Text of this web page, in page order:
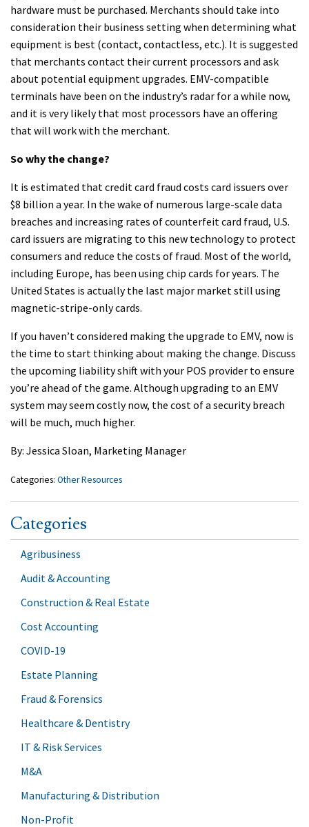
hardware must be purchased. Merchants should take into
consideration their business setting when determining what
equipment is best (contact, contactless, etc.). It is suggested
that merchants contact their current processors and ask
about potential equipment upgrades. EMV-compatible
terminals have been on the industry’s radar for a while now,
and it is very likely that most processors have an offering
that will work with the merchant.
So why the change?
It is estimated that credit card fraud costs card issuers over
$8 billion a year. In the wake of numerous large-scale data
breaches and increasing rates of counterfeit card fraud, U.S.
card issuers are migrating to this new technology to protect
consumers and reduce the costs of fraud. Most of the world,
including Europe, has been using chip cards for years. The
United States is actually the last major market still using
magnetic-stripe-only cards.
If you haven’t considered making the upgrade to EMV, now is
the time to start thinking about making the change. Discuss
the upcoming liability shift with your POS provider to ensure
you’re ahead of the game. Although upgrading to an EMV
system may seem costly now, the cost of a security breach
will be much, much higher.
By: Jessica Sloan, Marketing Manager
Categories: Other Resources
Categories
Agribusiness
Audit & Accounting
Construction & Real Estate
Cost Accounting
COVID-19
Estate Planning
Fraud & Forensics
Healthcare & Dentistry
IT & Risk Services
M&A
Manufacturing & Distribution
Non-Profit